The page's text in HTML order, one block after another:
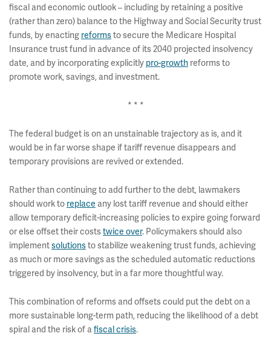
fiscal and economic outlook – including by retaining a positive
(rather than zero) balance to the Highway and Social Security trust
funds, by enacting reformsto secure the Medicare Hospital
Insurance trust fund in advance of its 2040 projected insolvency
date, and by incorporating explicitly pro-growth reforms to
promote work, savings, and investment.
* * *
The federal budget is on an unstainable trajectory as is, and it
would be in far worse shape if tariff revenue disappears and
temporary provisions are revived or extended.
Rather than continuing to add further to the debt, lawmakers
should work to replace any lost tariff revenue and should either
allow temporary deficit-increasing policies to expire going forward
or else offset their coststwice over. Policymakers should also
implementsolutionsto stabilize weakening trust funds, achieving
as much or more savings as the scheduled automatic reductions
triggered by insolvency, but in a far more thoughtful way.
This combination of reforms and offsets could put the debt on a
more sustainable long-term path, reducing the likelihood of a debt
spiral and the risk of afiscal crisis.